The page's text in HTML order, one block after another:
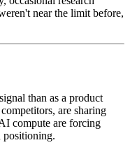
near the limit before,
than as a product
are sharing
compute are forcing
positioning.